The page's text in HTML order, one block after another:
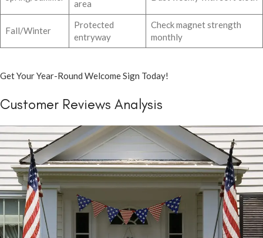
area
Fall/Winter
Protected
entryway
Check magnet strength
monthly
Get Your Year-Round Welcome Sign Today!
Customer Reviews Analysis